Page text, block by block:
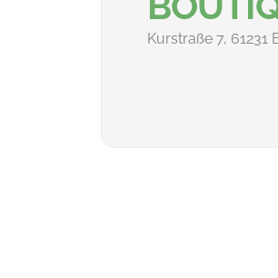
Kurstraße 7, 61231